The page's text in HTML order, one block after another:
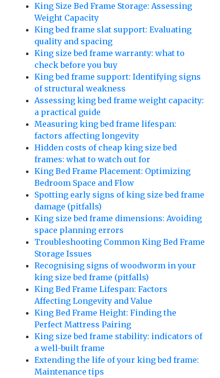
King Size Bed Frame Storage: Assessing
Weight Capacity
King bed frame slat support: Evaluating
quality and spacing
King size bed frame warranty: what to
check before you buy
King bed frame support: Identifying signs
of structural weakness
Assessing king bed frame weight capacity:
a practical guide
Measuring king bed frame lifespan:
factors affecting longevity
Hidden costs of cheap king size bed
frames: what to watch out for
King Bed Frame Placement: Optimizing
Bedroom Space and Flow
Spotting early signs of king size bed frame
damage (pitfalls)
King size bed frame dimensions: Avoiding
space planning errors
Troubleshooting Common King Bed Frame
Storage Issues
Recognising signs of woodworm in your
king size bed frame (pitfalls)
King Bed Frame Lifespan: Factors
Affecting Longevity and Value
King Bed Frame Height: Finding the
Perfect Mattress Pairing
King size bed frame stability: indicators of
a well-built frame
Extending the life of your king bed frame:
Maintenance tips